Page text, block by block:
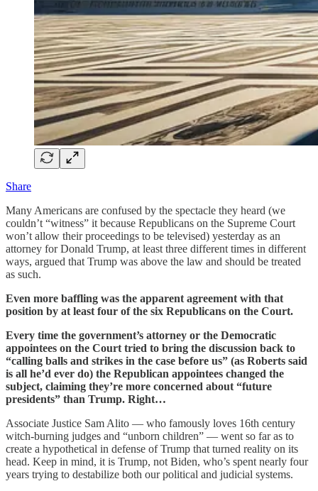
Share
Many Americans are confused by the spectacle they heard (we
couldn’t “witness” it because Republicans on the Supreme Court
won’t allow their proceedings to be televised) yesterday as an
attorney for Donald Trump, at least three different times in different
ways, argued that Trump was above the law and should be treated
as such.
Even more baffling was the apparent agreement with that
position by at least four of the six Republicans on the Court.
Every time the government’s attorney or the Democratic
appointees on the Court tried to bring the discussion back to
“calling balls and strikes in the case before us” (as Roberts said
is all he’d ever do) the Republican appointees changed the
subject, claiming they’re more concerned about “future
presidents” than Trump. Right…
Associate Justice Sam Alito — who famously loves 16th century
witch-burning judges and “unborn children” — went so far as to
create a hypothetical in defense of Trump that turned reality on its
head. Keep in mind, it is Trump, not Biden, who’s spent nearly four
years trying to destabilize both our political and judicial systems.